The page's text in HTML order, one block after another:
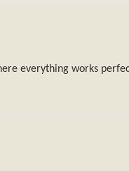
everything works